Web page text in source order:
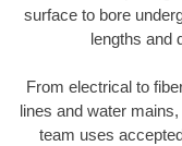
surface to bore
lengths and
From electrical to
lines and water
team uses